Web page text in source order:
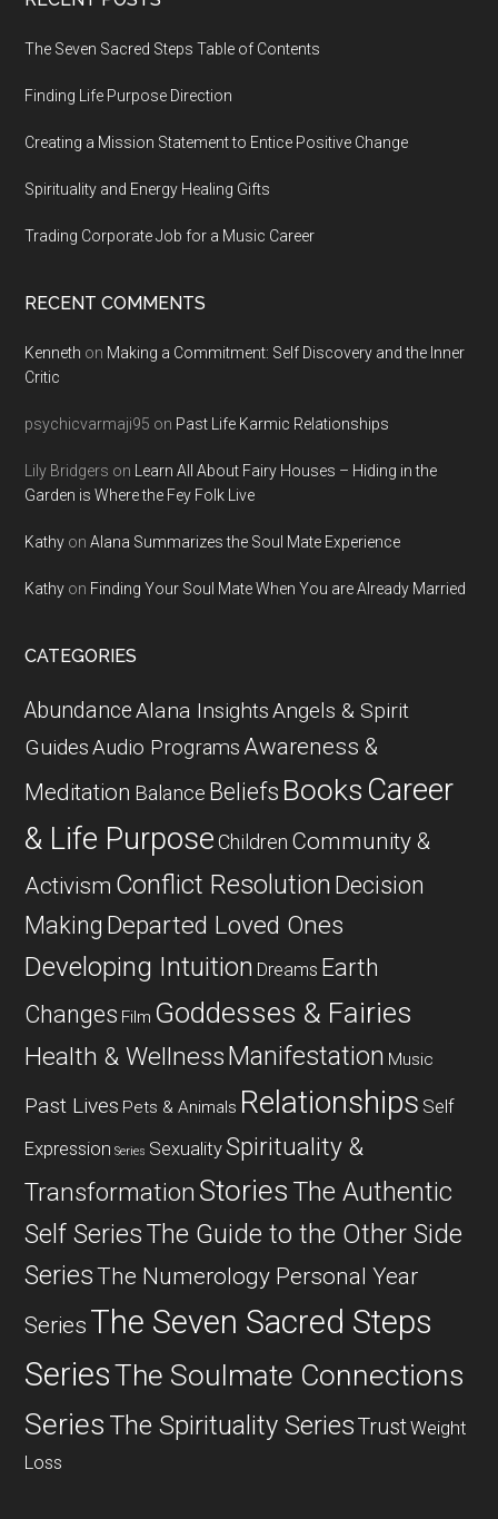
The Seven Sacred Steps Table of Contents
Finding Life Purpose Direction
Creating a Mission Statement to Entice Positive Change
Spirituality and Energy Healing Gifts
Trading Corporate Job for a Music Career
RECENT COMMENTS
Kenneth on Making a Commitment: Self Discovery and the Inner
Critic
psychicvarmaji95 on Past Life Karmic Relationships
Lily Bridgers on
Learn All About Fairy Houses – Hiding in the
Garden is Where the Fey Folk Live
Kathy onAlana Summarizes the Soul Mate Experience
Kathy on Finding Your Soul Mate When You are Already Married
CATEGORIES
AbundanceAlana InsightsAngels & Spirit
GuidesAudio ProgramsAwareness &
Meditation Balance Beliefs Books Career
& Life Purpose Children Community &
Activism Conflict Resolution Decision
Making Departed Loved Ones
Developing Intuition Dreams Earth
Changes Film Goddesses & Fairies
Health & WellnessManifestation Music
Past Lives Pets & Animals Relationships Self
Expression Series SexualitySpirituality &
Transformation Stories The Authentic
Self SeriesThe Guide to the Other Side
SeriesThe Numerology Personal Year
Series The Seven Sacred Steps
SeriesThe Soulmate Connections
Series The Spirituality SeriesTrustWeight
Loss